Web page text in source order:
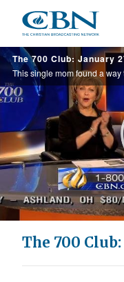
main
content
The 700 Club: January
The 700 Club: